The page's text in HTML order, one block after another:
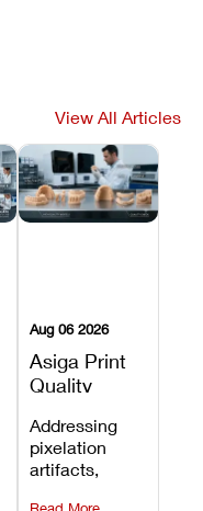
View All Articles
Aug 06 2026
Asiga Print
Quality
Lines,
Warping,
and Missing
Details
Addressing
pixelation
artifacts,